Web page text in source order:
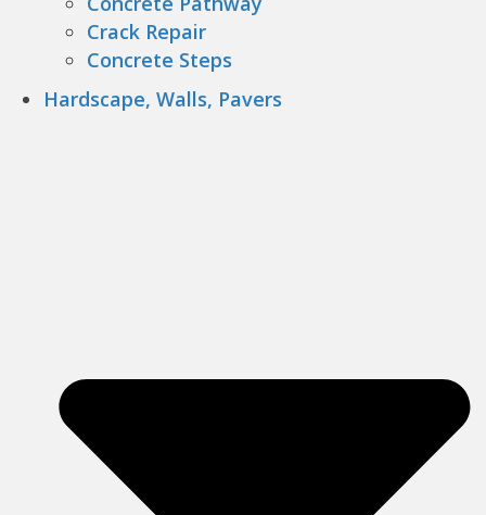
Crack Repair
Concrete Steps
Hardscape, Walls, Pavers